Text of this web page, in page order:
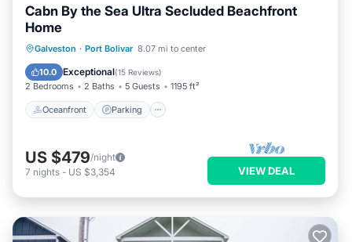
Cabn By the Sea Ultra Secluded Beachfront
Home
Galveston · Port Bolivar 8.07 mi to center
10.0 Exceptional(15 Reviews)
2 Bedrooms 2 Baths 5 Guests 1195 ft²
Oceanfront Parking
Oceanfront Parking
Balcony/Terrace
US $479/night
7 nights - US $3,354 VIEW DEAL